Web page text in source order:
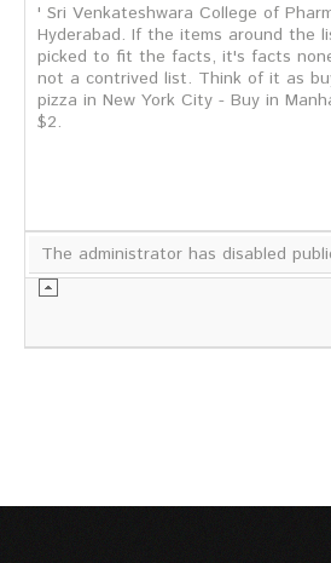
' Sri Venkateshwara College of
Hyderabad. If the items around the
picked to fit the facts, it's facts
not a contrived list. Think of it as
pizza in New York City - Buy in
$2.
The administrator has disabled